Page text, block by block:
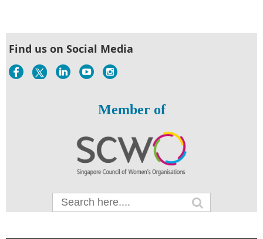
Find us on Social Media
Member of